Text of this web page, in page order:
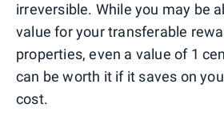
irreversible. While you may be
value for your transferable
properties, even a value of 1
can be worth it if it saves on
cost.